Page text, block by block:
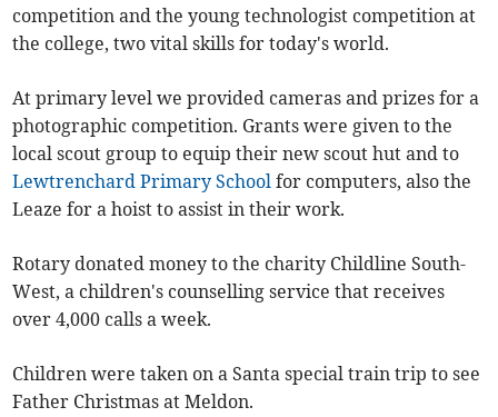
competition and the young technologist competition at
the college, two vital skills for today's world.
At primary level we provided cameras and prizes for a
photographic competition. Grants were given to the
local scout group to equip their new scout hut and to
Lewtrenchard Primary School for computers, also the
Leaze for a hoist to assist in their work.
Rotary donated money to the charity Childline South-
West, a children's counselling service that receives
over 4,000 calls a week.
Children were taken on a Santa special train trip to see
Father Christmas at Meldon.